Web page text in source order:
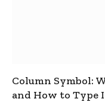
Column Symbol:
and How to Type